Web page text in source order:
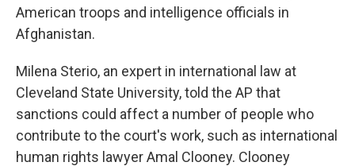
American troops and intelligence officials in
Afghanistan.
Milena Sterio, an expert in international law at
Cleveland State University, told the AP that
sanctions could affect a number of people who
contribute to the court's work, such as international
human rights lawyer Amal Clooney. Clooney